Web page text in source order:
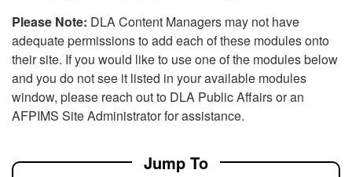
Please Note: DLA Content Managers may not have
adequate permissions to add each of these modules onto
their site. If you would like to use one of the modules below
and you do not see it listed in your available modules
window, please reach out to DLA Public Affairs or an
AFPIMS Site Administrator for assistance.
Jump To